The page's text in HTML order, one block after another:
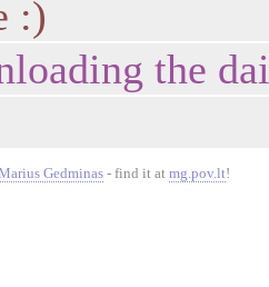
:)
the
Gedminas - find it at mg.pov.lt!